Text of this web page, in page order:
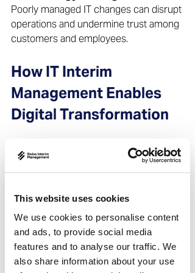
This website uses cookies
We use cookies to personalise content
and ads, to provide social media
features and to analyse our traffic. We
also share information about your use
Poorly managed IT changes can disrupt
operations and undermine trust among
customers and employees.
How IT Interim
Management Enables
Digital Transformation
Providing Immediate Senior
IT Leadership
available at short notice and can
without lengthy onboarding.
Aligning IT Strategy with